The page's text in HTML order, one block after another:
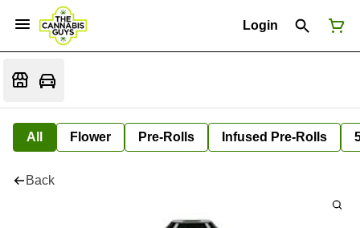
Login
All Flower Pre-Rolls Infused Pre-Rolls
Back